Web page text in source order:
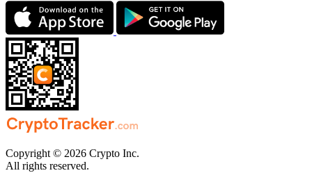
Copyright © 2026 Crypto Inc.
All rights reserved.